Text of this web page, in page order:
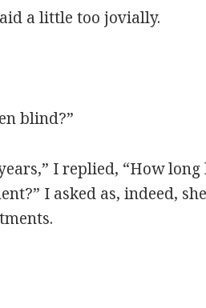
a little too jovially.
blind?”
I replied, “How long
I asked as, indeed,